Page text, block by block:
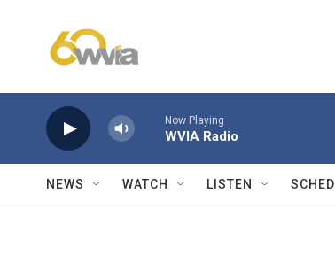
Now Playing
WVIA Radio
NEWS WATCH LISTEN